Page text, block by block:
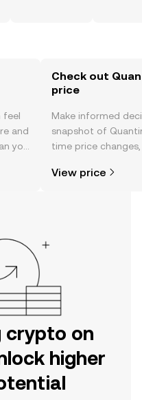
feel
and
you
Check out
price
Make informed
snapshot of
time price
View price
on
higher